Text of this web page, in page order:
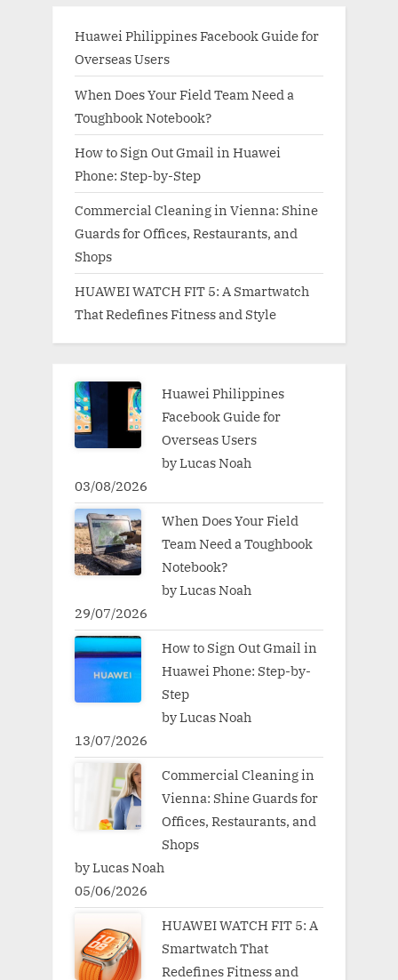
Huawei Philippines Facebook Guide for
Overseas Users
When Does Your Field Team Need a
Toughbook Notebook?
How to Sign Out Gmail in Huawei
Phone: Step-by-Step
Commercial Cleaning in Vienna: Shine
Guards for Offices, Restaurants, and
Shops
HUAWEI WATCH FIT 5: A Smartwatch
That Redefines Fitness and Style
Huawei Philippines
Facebook Guide for
Overseas Users
by Lucas Noah
03/08/2026
When Does Your Field
Team Need a Toughbook
Notebook?
by Lucas Noah
29/07/2026
How to Sign Out Gmail in
Huawei Phone: Step-by-
Step
by Lucas Noah
13/07/2026
Commercial Cleaning in
Vienna: Shine Guards for
Offices, Restaurants, and
Shops
by Lucas Noah
05/06/2026
HUAWEI WATCH FIT 5: A
Smartwatch That
Redefines Fitness and